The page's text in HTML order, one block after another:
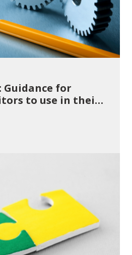
Guidance for
to use in their
Audit of HE Data